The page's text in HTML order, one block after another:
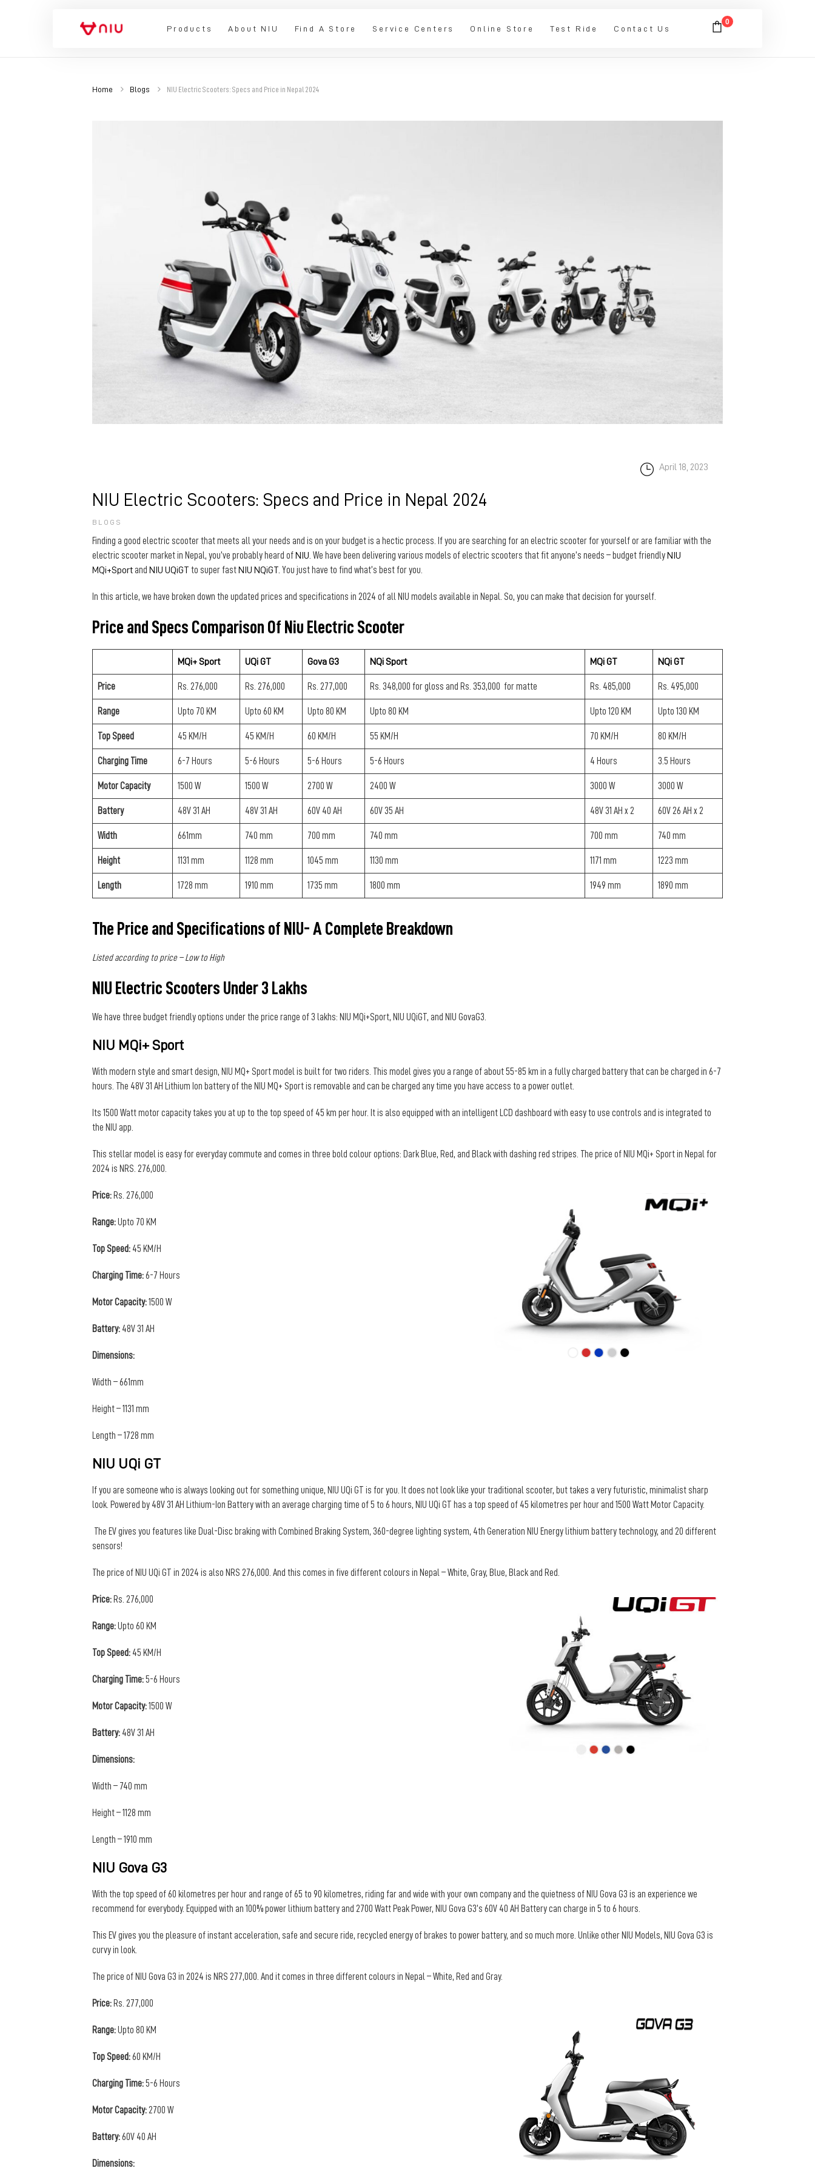
Products About NIU Find A Store Service Centers Online Store Test Ride Contact Us
0
Home Blogs NIU Electric Scooters: Specs and Price in Nepal 2024
April 18, 2023
NIU Electric Scooters: Specs and Price in Nepal 2024
BLOGS
Finding a good electric scooter that meets all your needs and is on your budget is a hectic process.
If you are searching for an electric scooter for yourself or are familiar with the
electric scooter market in Nepal, you’ve probably heard of NIU . We have been delivering various models of electric scooters that fit anyone’s needs – budget friendly NIU
MQi+Sport and NIU UQiGT to super fast NIU NQiGT. You just have to find what’s best for you.
In this article, we have broken down the updated prices and specifications in 2024 of all NIU models available in Nepal. So, you can make that decision for yourself.
Price and Specs Comparison Of Niu Electric Scooter
MQi+ Sport UQi GT Gova G3 NQi Sport MQi GT NQi GT
Price Rs. 276,000 Rs. 276,000 Rs. 277,000 Rs. 348,000 for gloss and Rs. 353,000 for matte Rs. 485,000 Rs. 495,000
Range Upto 70 KM Upto 60 KM Upto 80 KM Upto 80 KM Upto 120 KM Upto 130 KM
Top Speed 45 KM/H 45 KM/H 60 KM/H 55 KM/H 70 KM/H 80 KM/H
Charging Time 6-7 Hours 5-6 Hours 5-6 Hours 5-6 Hours 4 Hours 3.5 Hours
Motor Capacity 1500 W 1500 W 2700 W 2400 W 3000 W 3000 W
Battery 48V 31 AH 48V 31 AH 60V 40 AH 60V 35 AH 48V 31 AH x 2 60V 26 AH x 2
Width 661mm 740 mm 700 mm 740 mm 700 mm 740 mm
Height 1131 mm 1128 mm 1045 mm 1130 mm 1171 mm 1223 mm
Length 1728 mm 1910 mm 1735 mm 1800 mm 1949 mm 1890 mm
The Price and Specifications of NIU- A Complete Breakdown
Listed according to price – Low to High
NIU Electric Scooters Under 3 Lakhs
We have three budget friendly options under the price range of 3 lakhs: NIU MQi+Sport, NIU UQiGT, and NIU GovaG3.
NIU MQi+ Sport
With modern style and smart design, NIU MQ+ Sport model is built for two riders. This model gives you a range of about 55-85 km in a fully charged battery that can be charged in 6-7
hours. The 48V 31 AH Lithium Ion battery of the NIU MQ+ Sport is removable and can be charged any time you have access to a power outlet.
Its 1500 Watt motor capacity takes you at up to the top speed of 45 km per hour. It is also equipped with an intelligent LCD dashboard with easy to use controls and is integrated to
the NIU app.
This stellar model is easy for everyday commute and comes in three bold colour options: Dark Blue, Red, and Black with dashing red stripes. The price of NIU MQi+ Sport in Nepal for
2024 is NRS. 276,000.
Price: Rs. 276,000
Range:Upto 70 KM
Top Speed: 45 KM/H
Charging Time:6-7 Hours
Motor Capacity:1500 W
Battery: 48V 31 AH
Dimensions:
Width – 661mm
Height – 1131 mm
Length – 1728 mm
NIU UQi GT
If you are someone who is always looking out for something unique, NIU UQi GT is for you. It does not look like your traditional scooter, but takes a very futuristic, minimalist sharp
look. Powered by 48V 31 AH Lithium-Ion Battery with an average charging time of 5 to 6 hours, NIU UQi GT has a top speed of 45 kilometres per hour and 1500 Watt Motor Capacity.
The EV gives you features like Dual-Disc braking with Combined Braking System, 360-degree lighting system, 4th Generation NIU Energy lithium battery technology, and 20 different
sensors!
The price of NIU UQi GT in 2024 is also NRS 276,000. And this comes in five different colours in Nepal – White, Gray, Blue, Black and Red.
Price: Rs. 276,000
Range:Upto 60 KM
Top Speed: 45 KM/H
Charging Time:5-6 Hours
Motor Capacity:1500 W
Battery: 48V 31 AH
Dimensions:
Width – 740 mm
Height – 1128 mm
Length – 1910 mm
NIU Gova G3
With the top speed of 60 kilometres per hour and range of 65 to 90 kilometres, riding far and wide with your own company and the quietness of NIU Gova G3 is an experience we
recommend for everybody. Equipped with an 100% power lithium battery and 2700 Watt Peak Power, NIU Gova G3’s 60V 40 AH Battery can charge in 5 to 6 hours.
This EV gives you the pleasure of instant acceleration, safe and secure ride, recycled energy of brakes to power battery, and so much more. Unlike other NIU Models, NIU Gova G3 is
curvy in look.
The price of NIU Gova G3 in 2024 is NRS 277,000. And it comes in three different colours in Nepal – White, Red and Gray.
Price: Rs. 277,000
Range:Upto 80 KM
Top Speed:60 KM/H
Charging Time:5-6 Hours
Motor Capacity:2700 W
Battery:60V 40 AH
Dimensions: